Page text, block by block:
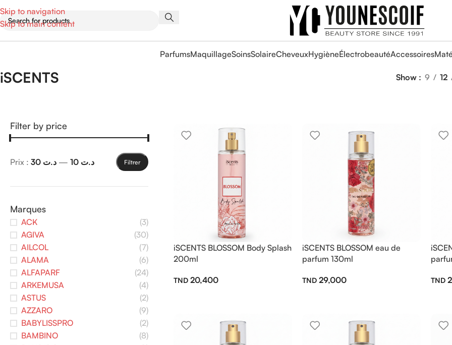
Skip to navigation
Skip to main content
ParfumsMaquillageSoinsSolaireCheveuxHygièneÉlectrobeautéAccessoires
iSCENTS Show 9 12
Filter by price
Filtrer
Prix : د.ت 10 — د.ت 30
Marques
ACK
(3)
AGIVA
(30)
AILCOL
(7)
ALAMA
(6)
ALFAPARF
(24)
ARKEMUSA
(4)
ASTUS
(2)
AZZARO
(9)
BABYLISSPRO
(2)
BAMBINO
(8)
iSCENTS BLOSSOM Body Splash
200ml
20,400
iSCENTS BLOSSOM eau de
parfum 130ml
29,000